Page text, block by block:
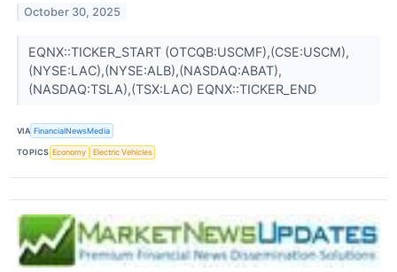
October 30, 2025
EQNX::TICKER_START (OTCQB:USCMF),(CSE:USCM),
(NYSE:LAC),(NYSE:ALB),(NASDAQ:ABAT),
(NASDAQ:TSLA),(TSX:LAC) EQNX::TICKER_END
VIA FinancialNewsMedia
TOPICS Economy Electric Vehicles